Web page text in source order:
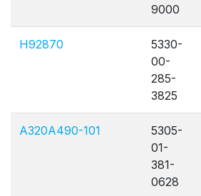
9000
H92870
5330-
00-
285-
3825
A320A490-101
5305-
01-
381-
0628